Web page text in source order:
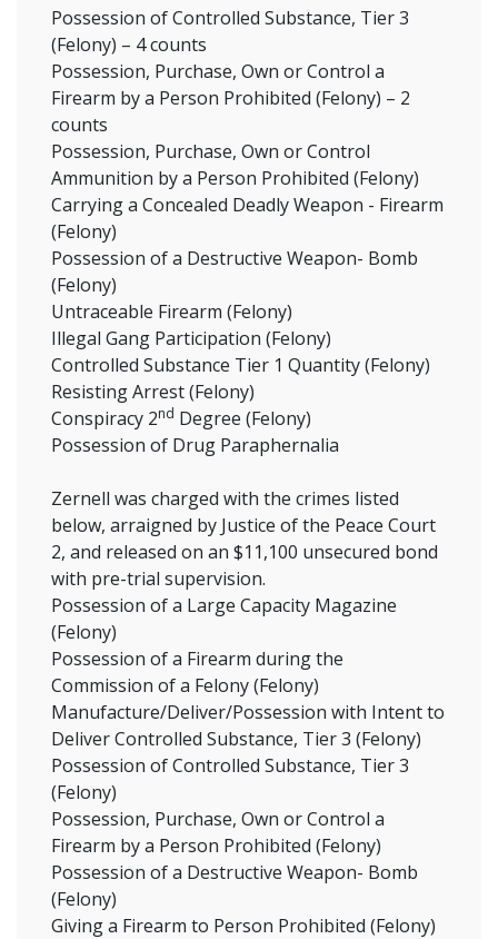
Possession of Controlled Substance, Tier 3
(Felony) – 4 counts
Possession, Purchase, Own or Control a
Firearm by a Person Prohibited (Felony) – 2
counts
Possession, Purchase, Own or Control
Ammunition by a Person Prohibited (Felony)
Carrying a Concealed Deadly Weapon - Firearm
(Felony)
Possession of a Destructive Weapon- Bomb
(Felony)
Untraceable Firearm (Felony)
Illegal Gang Participation (Felony)
Controlled Substance Tier 1 Quantity (Felony)
Resisting Arrest (Felony)
Conspiracy 2nd Degree (Felony)
Possession of Drug Paraphernalia
Zernell was charged with the crimes listed
below, arraigned by Justice of the Peace Court
2, and released on an $11,100 unsecured bond
with pre-trial supervision.
Possession of a Large Capacity Magazine
(Felony)
Possession of a Firearm during the
Commission of a Felony (Felony)
Manufacture/Deliver/Possession with Intent to
Deliver Controlled Substance, Tier 3 (Felony)
Possession of Controlled Substance, Tier 3
(Felony)
Possession, Purchase, Own or Control a
Firearm by a Person Prohibited (Felony)
Possession of a Destructive Weapon- Bomb
(Felony)
Giving a Firearm to Person Prohibited (Felony)